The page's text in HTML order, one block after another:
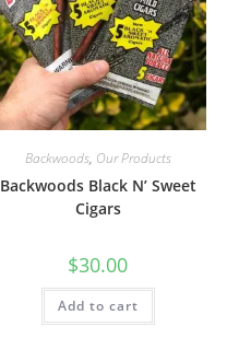
Backwoods, Our Products
Backwoods Black N’ Sweet
Cigars
$30.00
Add to cart